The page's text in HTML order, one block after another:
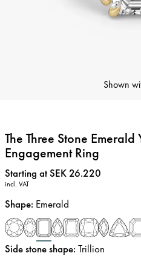
Shown
The Three Stone
Engagement Ring
Price:
Starting at SEK 26.220
incl. VAT
Shape: Emerald
Side stone shape: Trillion